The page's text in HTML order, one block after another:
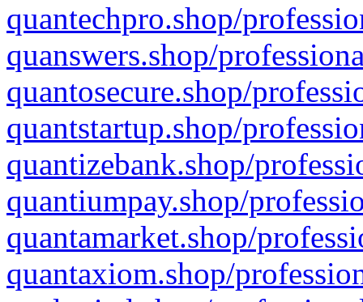
quantechpro.shop/
quanswers.shop/
quantosecure.shop/
quantstartup.shop/
quantizebank.shop/
quantiumpay.shop/
quantamarket.shop/
quantaxiom.shop/